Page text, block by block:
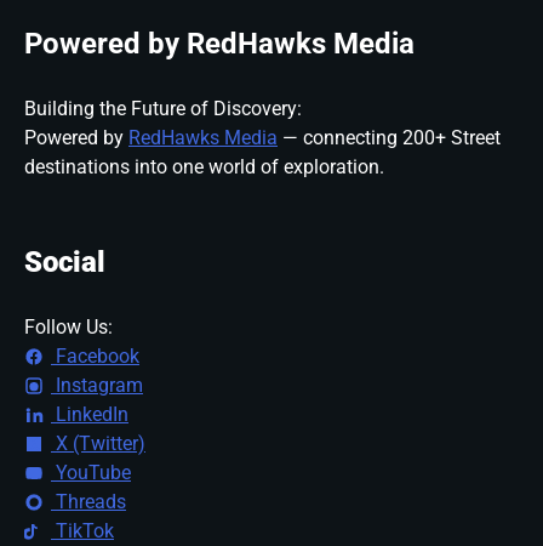
Powered by RedHawks Media
Building the Future of Discovery:
Powered by RedHawks Media — connecting 200+ Street
destinations into one world of exploration.
Social
Follow Us:
Facebook
Instagram
LinkedIn
X (Twitter)
YouTube
Threads
TikTok